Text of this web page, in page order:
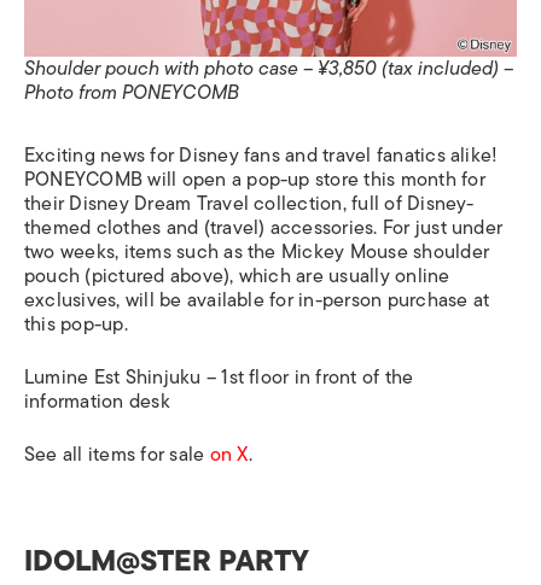
Shoulder pouch with photo case – ¥3,850 (tax included) –
Photo from PONEYCOMB
Exciting news for Disney fans and travel fanatics alike!
PONEYCOMB will open a pop-up store this month for
their Disney Dream Travel collection, full of Disney-
themed clothes and (travel) accessories. For just under
two weeks, items such as the Mickey Mouse shoulder
pouch (pictured above), which are usually online
exclusives, will be available for in-person purchase at
this pop-up.
Lumine Est Shinjuku – 1st floor in front of the
information desk
See all items for saleon X.
IDOLM@STER PARTY